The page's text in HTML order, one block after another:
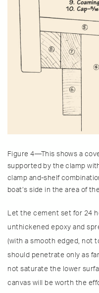
Figure 4—This shows a
supported by the clamp
clamp and-shelf
boat’s side in the area of
Let the cement set for 24
unthickened epoxy and
(with a smooth edged, not
should penetrate only as
not saturate the lower
canvas will be worth the